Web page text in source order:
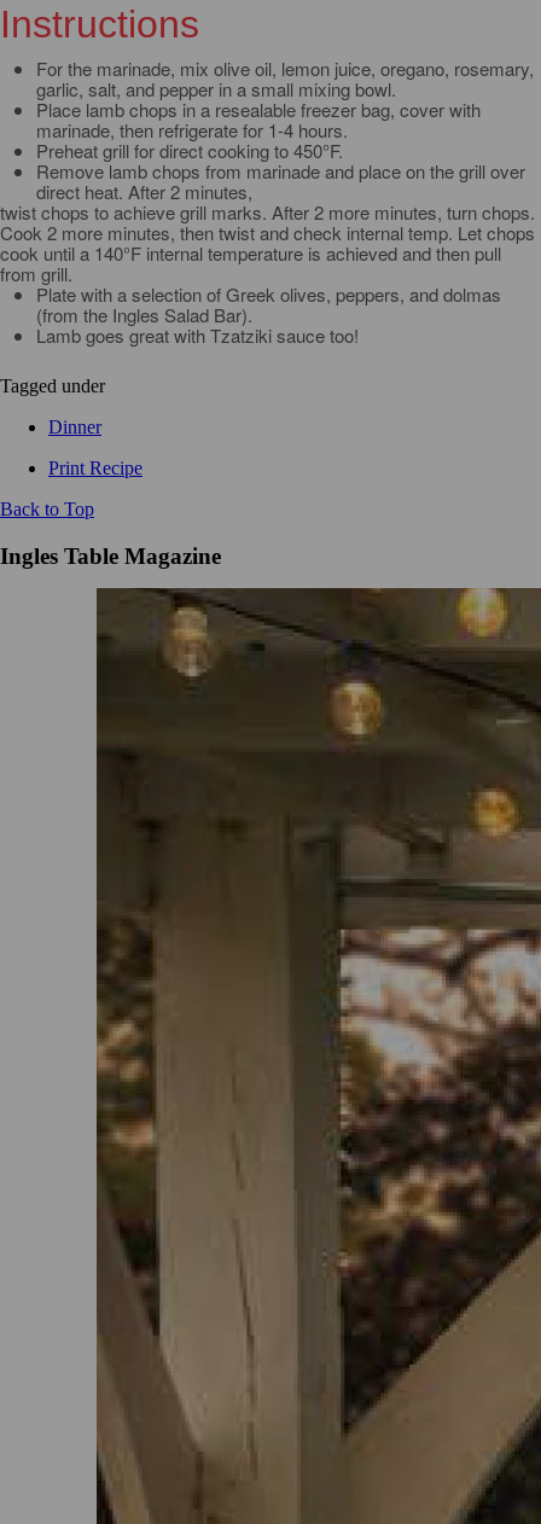
Instructions
For the marinade, mix olive oil, lemon juice, oregano, rosemary,
garlic, salt, and pepper in a small mixing bowl.
Place lamb chops in a resealable freezer bag, cover with
marinade, then refrigerate for 1-4 hours.
Preheat grill for direct cooking to 450°F.
Remove lamb chops from marinade and place on the grill over
direct heat. After 2 minutes,
twist chops to achieve grill marks. After 2 more minutes, turn chops.
Cook 2 more minutes, then twist and check internal temp. Let chops
cook until a 140°F internal temperature is achieved and then pull
from grill.
Plate with a selection of Greek olives, peppers, and dolmas
(from the Ingles Salad Bar).
Lamb goes great with Tzatziki sauce too!
Tagged under
Dinner
Print Recipe
Back to Top
Ingles Table Magazine